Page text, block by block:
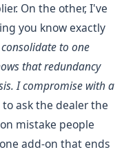
On the other, I've
you know exactly
to one
that redundancy
I compromise with a
to ask the dealer the
mistake people
add-on that ends